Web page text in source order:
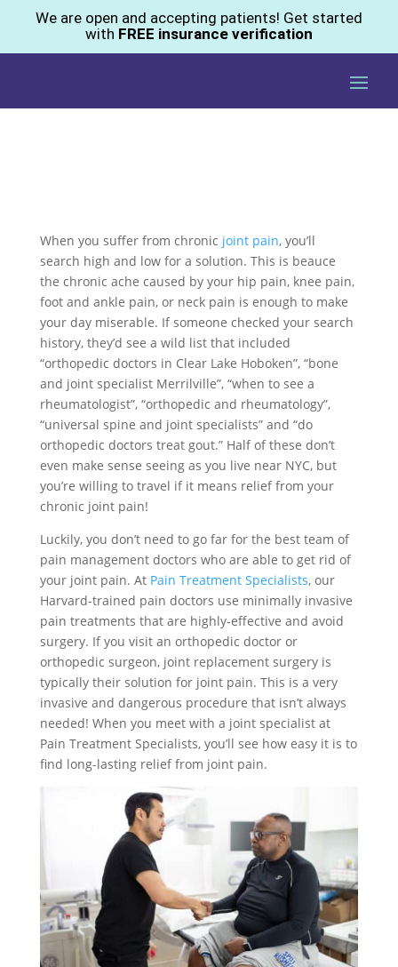
We are open and accepting patients! Get started
with FREE insurance verification
When you suffer from chronic joint pain, you’ll
search high and low for a solution. This is beauce
the chronic ache caused by your hip pain, knee pain,
foot and ankle pain, or neck pain is enough to make
your day miserable. If someone checked your search
history, they’d see a wild list that included
“orthopedic doctors in Clear Lake Hoboken”, “bone
and joint specialist Merrilville”, “when to see a
rheumatologist”, “orthopedic and rheumatology”,
“universal spine and joint specialists” and “do
orthopedic doctors treat gout.” Half of these don’t
even make sense seeing as you live near NYC, but
you’re willing to travel if it means relief from your
chronic joint pain!
Luckily, you don’t need to go far for the best team of
pain management doctors who are able to get rid of
your joint pain. At Pain Treatment Specialists, our
Harvard-trained pain doctors use minimally invasive
pain treatments that are highly-effective and avoid
surgery. If you visit an orthopedic doctor or
orthopedic surgeon, joint replacement surgery is
typically their solution for joint pain. This is a very
invasive and dangerous procedure that isn’t always
needed! When you meet with a joint specialist at
Pain Treatment Specialists, you’ll see how easy it is to
find long-lasting relief from joint pain.